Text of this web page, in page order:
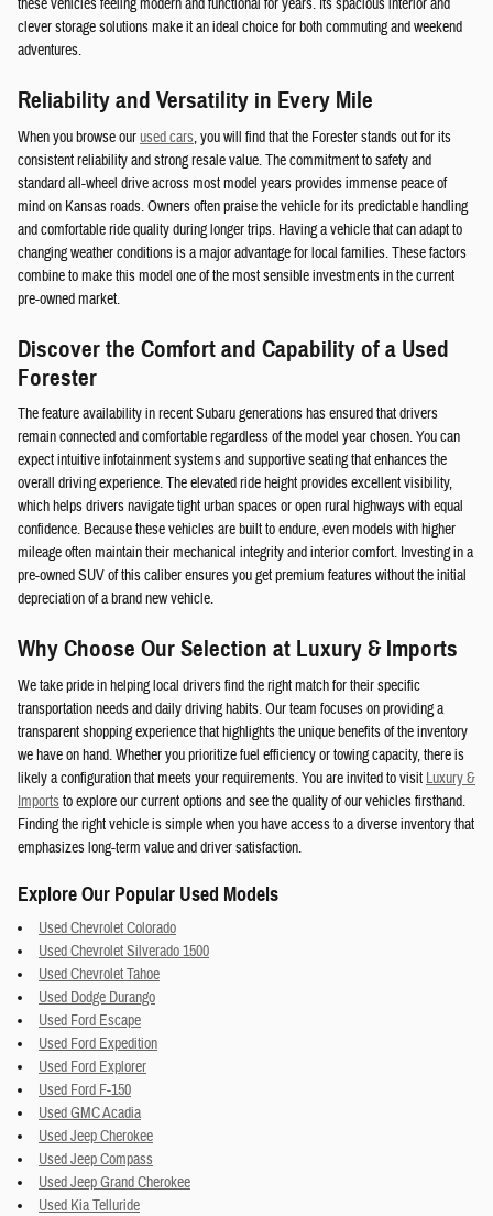
these vehicles feeling modern and functional for years. Its spacious interior and
clever storage solutions make it an ideal choice for both commuting and weekend
adventures.
Reliability and Versatility in Every Mile
When you browse ourused cars, you will find that the Forester stands out for its
consistent reliability and strong resale value. The commitment to safety and
standard all-wheel drive across most model years provides immense peace of
mind on Kansas roads. Owners often praise the vehicle for its predictable handling
and comfortable ride quality during longer trips. Having a vehicle that can adapt to
changing weather conditions is a major advantage for local families. These factors
combine to make this model one of the most sensible investments in the current
pre-owned market.
Discover the Comfort and Capability of a Used
Forester
The feature availability in recent Subaru generations has ensured that drivers
remain connected and comfortable regardless of the model year chosen. You can
expect intuitive infotainment systems and supportive seating that enhances the
overall driving experience. The elevated ride height provides excellent visibility,
which helps drivers navigate tight urban spaces or open rural highways with equal
confidence. Because these vehicles are built to endure, even models with higher
mileage often maintain their mechanical integrity and interior comfort. Investing in a
pre-owned SUV of this caliber ensures you get premium features without the initial
depreciation of a brand new vehicle.
Why Choose Our Selection at Luxury & Imports
We take pride in helping local drivers find the right match for their specific
transportation needs and daily driving habits. Our team focuses on providing a
transparent shopping experience that highlights the unique benefits of the inventory
we have on hand. Whether you prioritize fuel efficiency or towing capacity, there is
likely a configuration that meets your requirements. You are invited to visit Luxury &
Imports to explore our current options and see the quality of our vehicles firsthand.
Finding the right vehicle is simple when you have access to a diverse inventory that
emphasizes long-term value and driver satisfaction.
Explore Our Popular Used Models
Used Chevrolet Colorado
Used Chevrolet Silverado 1500
Used Chevrolet Tahoe
Used Dodge Durango
Used Ford Escape
Used Ford Expedition
Used Ford Explorer
Used Ford F-150
Used GMC Acadia
Used Jeep Cherokee
Used Jeep Compass
Used Jeep Grand Cherokee
Used Kia Telluride